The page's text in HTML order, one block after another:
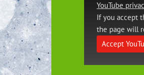
YouTube
If you accept
the page will
Accept